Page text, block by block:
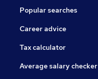
Popular searches
Career advice
Tax calculator
Average salary checker